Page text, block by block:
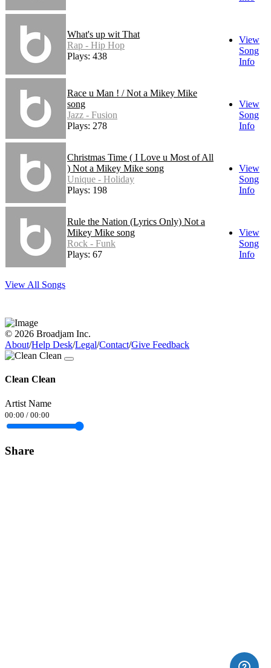
What's up wit That
Rap - Hip Hop
Plays: 438
View
Song
Info
Race u Man ! / Not a Mikey Mike
song
Jazz - Fusion
Plays: 278
View
Song
Info
Christmas Time ( I Love u Most of All
) Not a Mikey Mike song
Unique - Holiday
Plays: 198
View
Song
Info
Rule the Nation (Lyrics Only) Not a
Mikey Mike song
Rock - Funk
Plays: 67
View
Song
Info
View All Songs
© 2026 Broadjam Inc.
About/Help Desk/Legal/Contact/Give Feedback
Clean Clean
Artist Name
00:00 / 00:00
Share